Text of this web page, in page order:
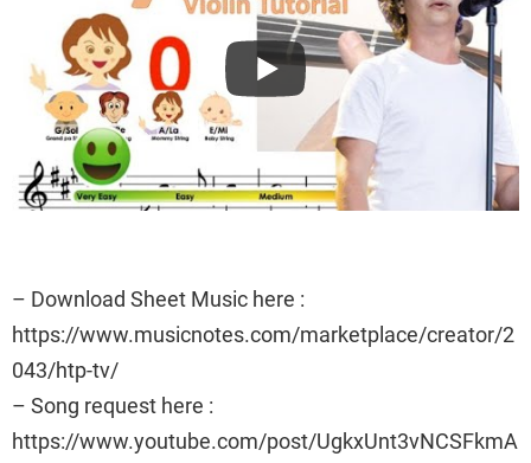
– Download Sheet Music here :
https://www.musicnotes.com/marketplace/creator/2
043/htp-tv/
– Song request here :
https://www.youtube.com/post/UgkxUnt3vNCSFkmA